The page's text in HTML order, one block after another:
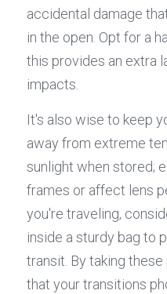
accidental damage
in the open. Opt for a
this provides an extra
impacts.
It's also wise to keep
away from extreme
sunlight when stored;
frames or affect lens
you're traveling,
inside a sturdy bag to
transit. By taking
that your transitions